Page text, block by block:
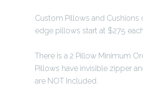
Custom Pillows and
edge pillows start at $275
There is a 2 Pillow Minimum
Pillows have invisible zipper
are NOT Included.